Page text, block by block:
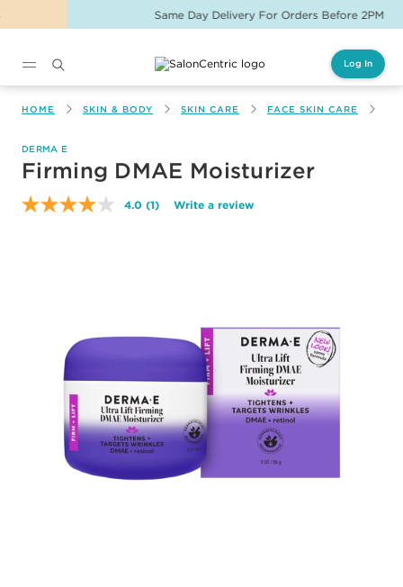
Same Day Delivery For Orders Before 2PM
Log In
HOME SKIN & BODY SKIN CARE FACE SKIN CARE
DERMA E
Firming DMAE Moisturizer
4.0 Read
(1) Write a review